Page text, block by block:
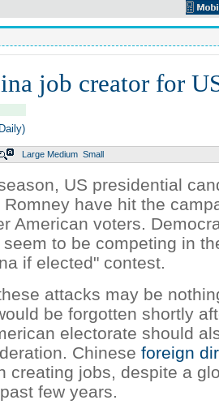
job creator for
Large Medium Small
US presidential
have hit the
American voters.
to be competing in
if elected" contest.
attacks may be
be forgotten shortly
electorate should
Chinese foreign
creating jobs, despite a
few years.